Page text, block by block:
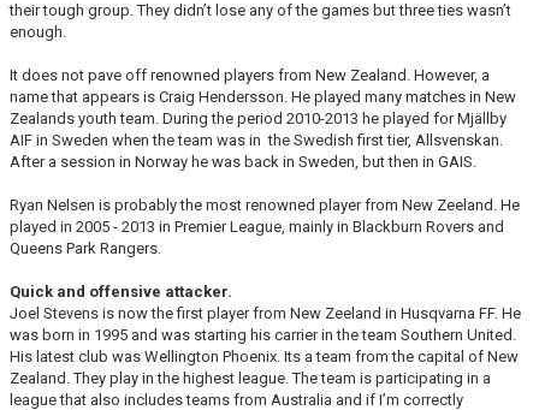
their tough group. They didn’t lose any of the games but three ties wasn’t
enough.
It does not pave off renowned players from New Zealand. However, a
name that appears is Craig Hendersson. He played many matches in New
Zealands youth team. During the period 2010-2013 he played for Mjällby
AIF in Sweden when the team was in the Swedish first tier, Allsvenskan.
After a session in Norway he was back in Sweden, but then in GAIS.
Ryan Nelsen is probably the most renowned player from New Zeeland. He
played in 2005 - 2013 in Premier League, mainly in Blackburn Rovers and
Queens Park Rangers.
Quick and offensive attacker.
Joel Stevens is now the first player from New Zeeland in Husqvarna FF. He
was born in 1995 and was starting his carrier in the team Southern United.
His latest club was Wellington Phoenix. Its a team from the capital of New
Zealand. They play in the highest league. The team is participating in a
league that also includes teams from Australia and if I’m correctly